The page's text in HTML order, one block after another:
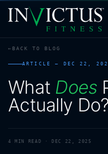
PROGRAMS
AFFILIATES
BLOG
BACK TO BLOG
ARTICLE — DEC 22,
What Does
Actually Do?
4 MIN READ · DEC 22, 2025